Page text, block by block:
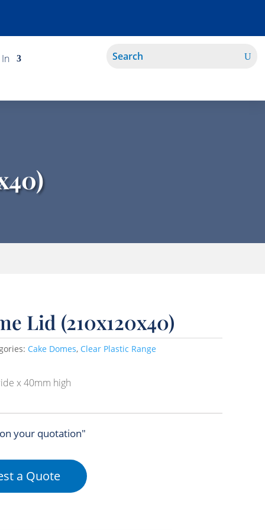
Lid (210x120x40)
Cake Domes, Clear Plastic Range
x 40mm high
your quotation"
a Quote